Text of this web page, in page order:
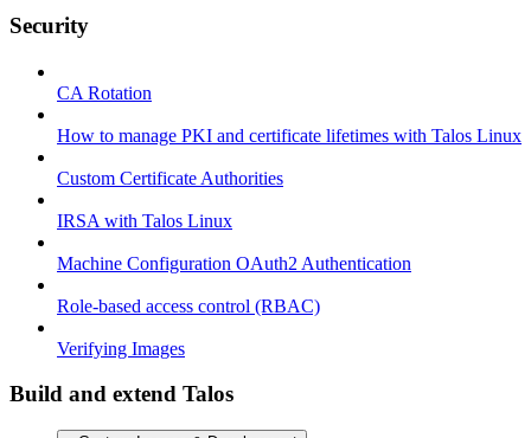
Security
CA Rotation
How to manage PKI and certificate lifetimes with Talos Linux
Custom Certificate Authorities
IRSA with Talos Linux
Machine Configuration OAuth2 Authentication
Role-based access control (RBAC)
Verifying Images
Build and extend Talos